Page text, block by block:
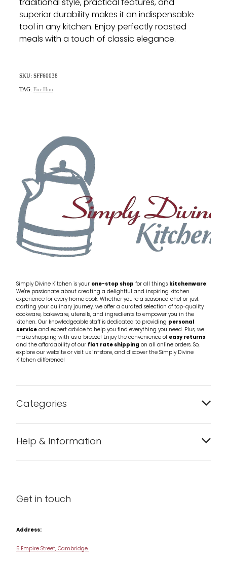
traditional style, practical features, and
superior durability makes it an indispensable
tool in any kitchen. Enjoy perfectly roasted
meals with a touch of classic elegance.
SKU: SFF60038
TAG: For Him
Simply Divine Kitchen is your one-stop shop for all things kitchenware!
We're passionate about creating a delightful and inspiring kitchen
experience for every home cook. Whether you're a seasoned chef or just
starting your culinary journey, we offer a curated selection of top-quality
cookware, bakeware, utensils, and ingredients to empower you in the
kitchen. Our knowledgeable staff is dedicated to providing personal
serviceand expert advice to help you find everything you need. Plus, we
make shopping with us a breeze! Enjoy the convenience ofeasy returns
and the affordability of our flat rate shipping on all online orders. So,
explore our website or visit us in-store, and discover the Simply Divine
Kitchen difference!
Categories
Condiments & Seasonings
Cookware
Help & Information
Get in touch
Address:
5 Empire Street, Cambridge